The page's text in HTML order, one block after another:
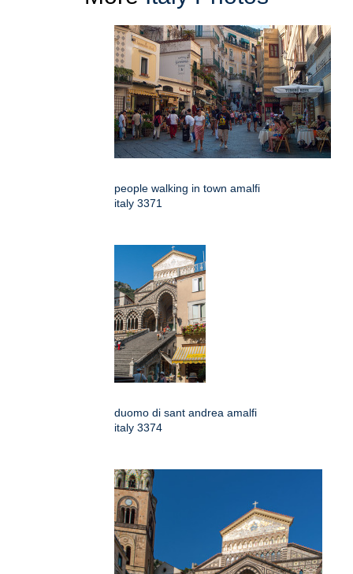
people walking in town amalfi
italy 3371
duomo di sant andrea amalfi
italy 3374